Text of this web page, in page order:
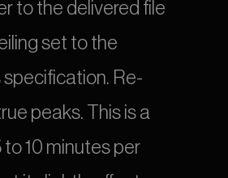
to the delivered file
set to the
Re-
peaks. This is a
to 10 minutes per